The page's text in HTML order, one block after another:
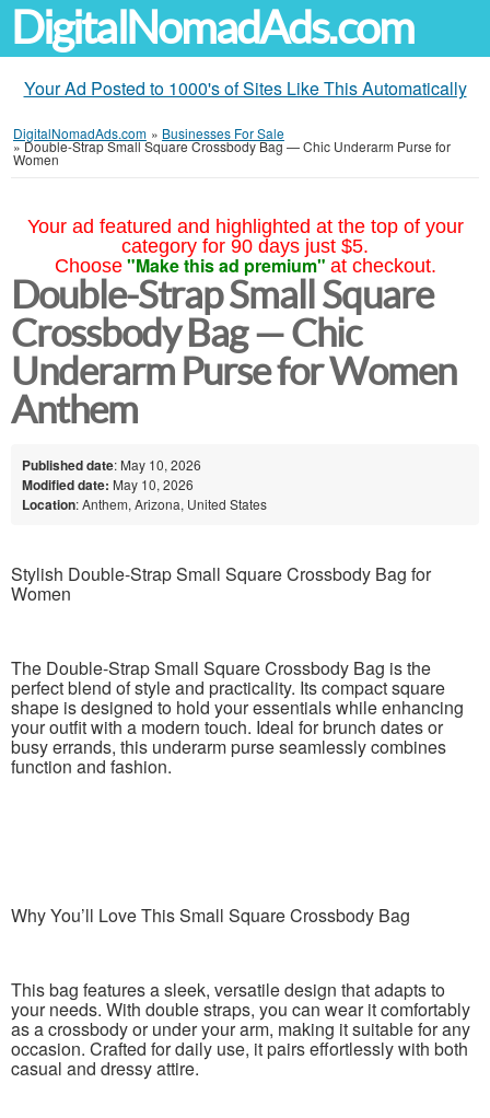
DigitalNomadAds.com
Your Ad Posted to 1000's of Sites Like This Automatically
DigitalNomadAds.com » Businesses For Sale
»Double-Strap Small Square Crossbody Bag — Chic Underarm Purse for
Women
Your ad featured and highlighted at the top of your
category for 90 days just $5.
Choose "Make this ad premium" at checkout.
Double-Strap Small Square
Crossbody Bag — Chic
Underarm Purse for Women
Anthem
Published date: May 10, 2026
Modified date: May 10, 2026
Location: Anthem, Arizona, United States
Stylish Double-Strap Small Square Crossbody Bag for
Women
The Double-Strap Small Square Crossbody Bag is the
perfect blend of style and practicality. Its compact square
shape is designed to hold your essentials while enhancing
your outfit with a modern touch. Ideal for brunch dates or
busy errands, this underarm purse seamlessly combines
function and fashion.
Why You’ll Love This Small Square Crossbody Bag
This bag features a sleek, versatile design that adapts to
your needs. With double straps, you can wear it comfortably
as a crossbody or under your arm, making it suitable for any
occasion. Crafted for daily use, it pairs effortlessly with both
casual and dressy attire.